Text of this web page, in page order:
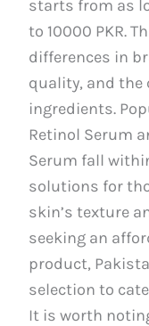
starts from as
to 10000 PKR.
differences in
quality, and the
ingredients.
Retinol Serum
Serum fall
solutions for
skin’s texture
seeking an
product,
selection to
It is worth